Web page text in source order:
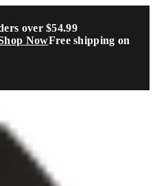
over $54.99
NowFree shipping on